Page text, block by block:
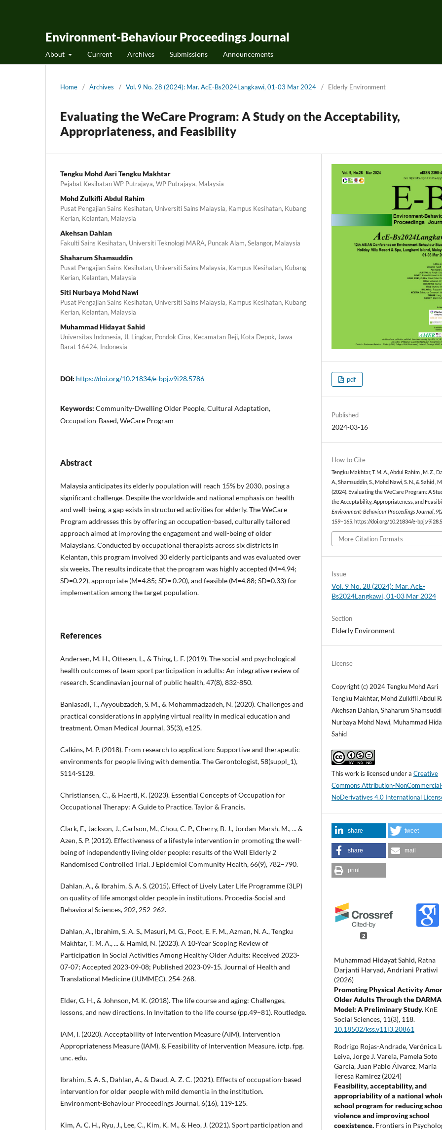
Environment-Behaviour Proceedings Journal
About Current Archives Submissions Announcements
Home / Archives / Vol. 9 No. 28 (2024): Mar. AcE-Bs2024Langkawi, 01-03 Mar 2024 / Elderly Environment
Evaluating the WeCare Program: A Study on the Acceptability,
Appropriateness, and Feasibility
Tengku Mohd Asri Tengku Makhtar
Pejabat Kesihatan WP Putrajaya, WP Putrajaya, Malaysia
Mohd Zulkifli Abdul Rahim
Pusat Pengajian Sains Kesihatan, Universiti Sains Malaysia, Kampus Kesihatan, Kubang
Kerian, Kelantan, Malaysia
Akehsan Dahlan
Fakulti Sains Kesihatan, Universiti Teknologi MARA, Puncak Alam, Selangor, Malaysia
Shaharum Shamsuddin
Pusat Pengajian Sains Kesihatan, Universiti Sains Malaysia, Kampus Kesihatan, Kubang
Kerian, Kelantan, Malaysia
Siti Nurbaya Mohd Nawi
Pusat Pengajian Sains Kesihatan, Universiti Sains Malaysia, Kampus Kesihatan, Kubang
Kerian, Kelantan, Malaysia
Muhammad Hidayat Sahid
Universitas Indonesia, Jl. Lingkar, Pondok Cina, Kecamatan Beji, Kota Depok, Jawa
Barat 16424, Indonesia
DOI: https://doi.org/10.21834/e-bpj.v9i28.5786
Keywords: Community-Dwelling Older People, Cultural Adaptation,
Occupation-Based, WeCare Program
Abstract
Malaysia anticipates its elderly population will reach 15% by 2030, posing a
significant challenge. Despite the worldwide and national emphasis on health
and well-being, a gap exists in structured activities for elderly. The WeCare
Program addresses this by offering an occupation-based, culturally tailored
approach aimed at improving the engagement and well-being of older
Malaysians. Conducted by occupational therapists across six districts in
Kelantan, this program involved 30 elderly participants and was evaluated over
six weeks. The results indicate that the program was highly accepted (M=4.94;
SD=0.22), appropriate (M=4.85; SD= 0.20), and feasible (M=4.88; SD=0.33) for
implementation among the target population.
References
Andersen, M. H., Ottesen, L., & Thing, L. F. (2019). The social and psychological
health outcomes of team sport participation in adults: An integrative review of
research. Scandinavian journal of public health, 47(8), 832-850.
Baniasadi, T., Ayyoubzadeh, S. M., & Mohammadzadeh, N. (2020). Challenges and
practical considerations in applying virtual reality in medical education and
treatment. Oman Medical Journal, 35(3), e125.
Calkins, M. P. (2018). From research to application: Supportive and therapeutic
environments for people living with dementia. The Gerontologist, 58(suppl_1),
S114-S128.
Christiansen, C., & Haertl, K. (2023). Essential Concepts of Occupation for
Occupational Therapy: A Guide to Practice. Taylor & Francis.
Clark, F., Jackson, J., Carlson, M., Chou, C. P., Cherry, B. J., Jordan-Marsh, M., ... &
Azen, S. P. (2012). Effectiveness of a lifestyle intervention in promoting the well-
being of independently living older people: results of the Well Elderly 2
Randomised Controlled Trial. J Epidemiol Community Health, 66(9), 782–790.
Dahlan, A., & Ibrahim, S. A. S. (2015). Effect of Lively Later Life Programme (3LP)
on quality of life amongst older people in institutions. Procedia-Social and
Behavioral Sciences, 202, 252-262.
Dahlan, A., Ibrahim, S. A. S., Masuri, M. G., Poot, E. F. M., Azman, N. A., Tengku
Makhtar, T. M. A., ... & Hamid, N. (2023). A 10-Year Scoping Review of
Participation In Social Activities Among Healthy Older Adults: Received 2023-
07-07; Accepted 2023-09-08; Published 2023-09-15. Journal of Health and
Translational Medicine (JUMMEC), 254-268.
Elder, G. H., & Johnson, M. K. (2018). The life course and aging: Challenges,
lessons, and new directions. In Invitation to the life course (pp.49–81). Routledge.
IAM, I. (2020). Acceptability of Intervention Measure (AIM), Intervention
Appropriateness Measure (IAM), & Feasibility of Intervention Measure. ictp. fpg.
unc. edu.
Ibrahim, S. A. S., Dahlan, A., & Daud, A. Z. C. (2021). Effects of occupation-based
intervention for older people with mild dementia in the institution.
Environment-Behaviour Proceedings Journal, 6(16), 119-125.
Kim, A. C. H., Ryu, J., Lee, C., Kim, K. M., & Heo, J. (2021). Sport participation and
pdf
Published
2024-03-16
How to Cite
Tengku Makhtar, T. M. A., Abdul Rahim , M. Z.,
A., Shamsuddin, S., Mohd Nawi, S. N., & Sahid ,
(2024). Evaluating the WeCare Program: A
the Acceptability, Appropriateness, and
Environment-Behaviour Proceedings Journal 9
159–165. https://doi.org/10.21834/e-
More Citation Formats
Issue
Vol. 9 No. 28 (2024): Mar. AcE-
Bs2024Langkawi, 01-03 Mar 2024
Section
Elderly Environment
License
Copyright (c) 2024 Tengku Mohd Asri
Tengku Makhtar, Mohd Zulkifli Abdul
Akehsan Dahlan, Shaharum
Nurbaya Mohd Nawi, Muhammad
Sahid
This work is licensed under aCreative
Commons Attribution-
NoDerivatives 4.0 International
share tweet
share mail
print
2
Muhammad Hidayat Sahid, Ratna
Darjanti Haryad, Andriani Pratiwi
(2026)
Promoting Physical Activity
Older Adults Through the
Model: A Preliminary Study. KnE
Social Sciences, 11(3), 118.
10.18502/kss.v11i3.20861
Rodrigo Rojas-Andrade, Verónica
Leiva, Jorge J. Varela, Pamela Soto
García, Juan Pablo Álvarez, María
Teresa Ramirez (2024)
Feasibility, acceptability, and
appropriability of a national
school program for reducing
violence and improving school
coexistence. Frontiers in